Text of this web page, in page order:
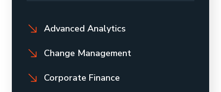
Advanced Analytics
Change Management
Corporate Finance